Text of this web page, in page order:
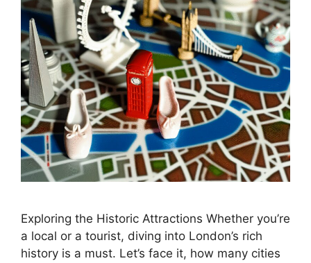
Exploring the Historic Attractions Whether you’re
a local or a tourist, diving into London’s rich
history is a must. Let’s face it, how many cities